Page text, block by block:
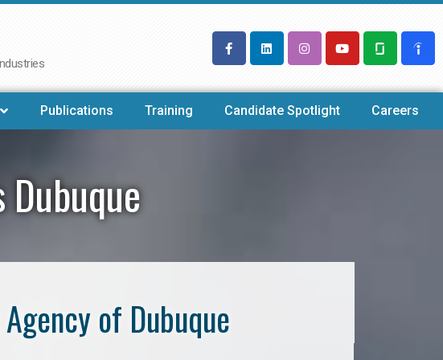
Publications Training Candidate Spotlight Careers
of Dubuque